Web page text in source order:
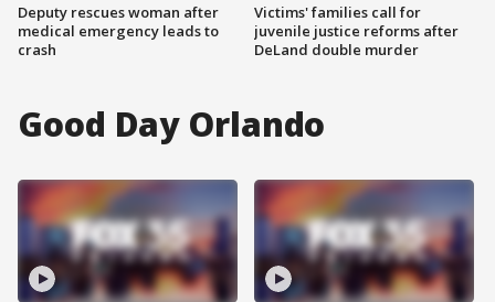
Deputy rescues woman after
medical emergency leads to
crash
Victims' families call for
juvenile justice reforms after
DeLand double murder
Good Day Orlando